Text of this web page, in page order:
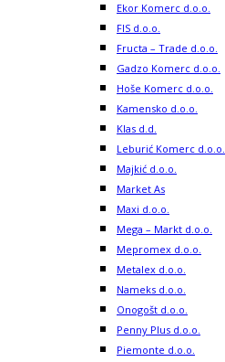
Ekor Komerc d.o.o.
FIS d.o.o.
Fructa – Trade d.o.o.
Gadzo Komerc d.o.o.
Hoše Komerc d.o.o.
Kamensko d.o.o.
Klas d.d.
Leburić Komerc d.o.o.
Majkić d.o.o.
Market As
Maxi d.o.o.
Mega – Markt d.o.o.
Mepromex d.o.o.
Metalex d.o.o.
Nameks d.o.o.
Onogošt d.o.o.
Penny Plus d.o.o.
Piemonte d.o.o.